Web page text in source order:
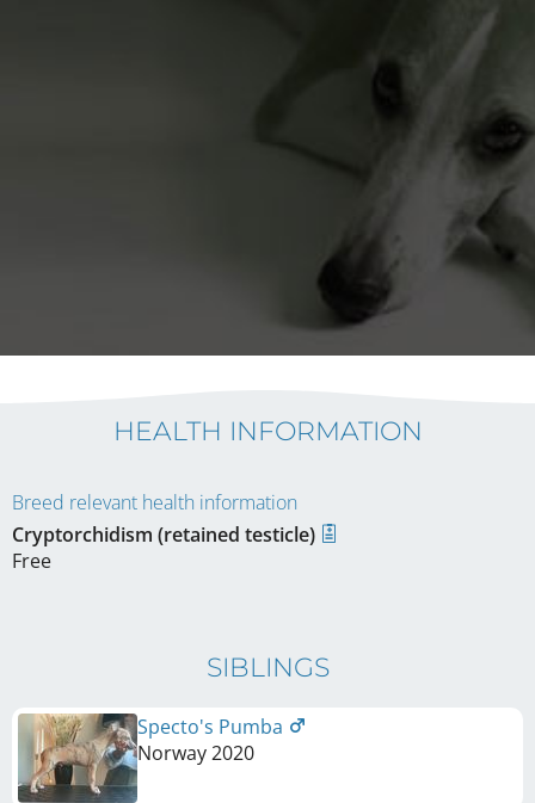
HEALTH INFORMATION
Breed relevant health information
Cryptorchidism (retained testicle)
Free
SIBLINGS
Specto's Pumba
Norway2020